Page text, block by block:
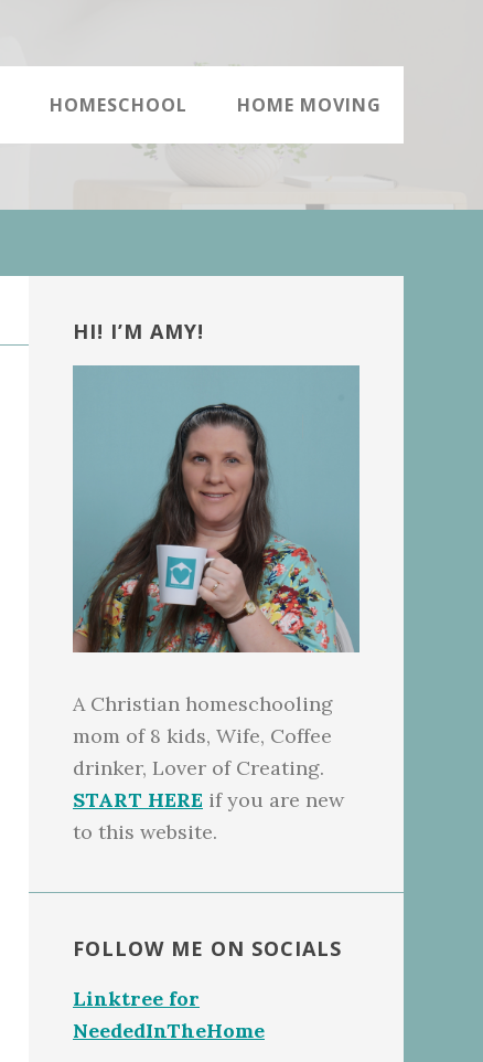
HOMESCHOOL HOME MOVING
Sidebar
HI! I’M AMY!
A Christian homeschooling
mom of 8 kids, Wife, Coffee
drinker, Lover of Creating.
START HERE if you are new
to this website.
FOLLOW ME ON SOCIALS
Linktree for
NeededInTheHome